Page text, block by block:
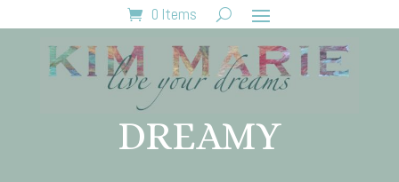
0 Items
DREAMY